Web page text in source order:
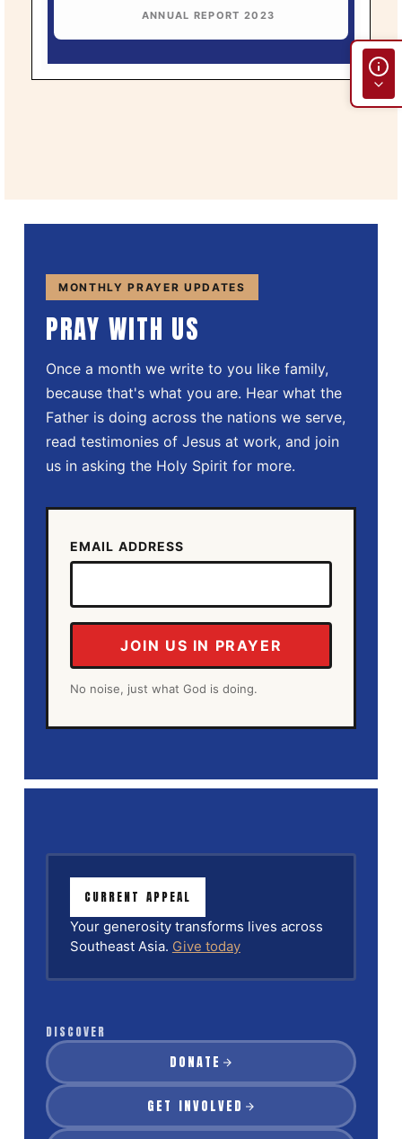
ANNUAL REPORT 2023
MONTHLY PRAYER UPDATES
PRAY WITH US
Once a month we write to you like family,
because that's what you are. Hear what the
Father is doing across the nations we serve,
read testimonies of Jesus at work, and join
us in asking the Holy Spirit for more.
EMAIL ADDRESS
JOIN US IN PRAYER
No noise, just what God is doing.
CURRENT APPEAL
Your generosity transforms lives across
Southeast Asia. Give today
DISCOVER
DONATE
GET INVOLVED